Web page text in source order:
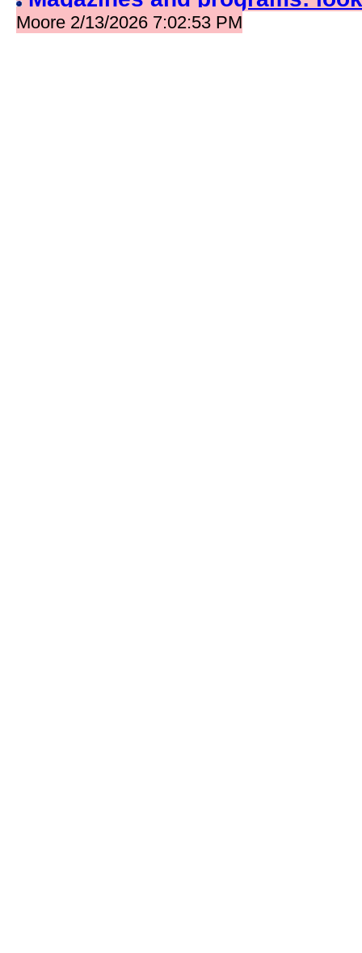
Moore 2/13/2026 7:02:53 PM